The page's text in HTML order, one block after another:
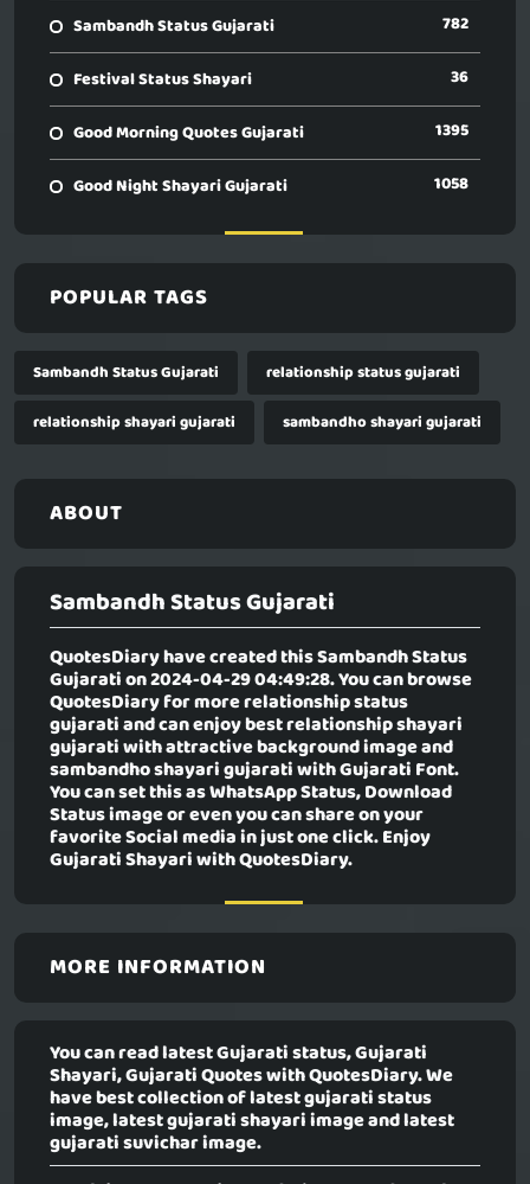
Sambandh Status Gujarati 782
Festival Status Shayari 36
Good Morning Quotes Gujarati 1395
Good Night Shayari Gujarati 1058
POPULAR TAGS
Sambandh Status Gujarati
relationship status gujarati
relationship shayari gujarati
sambandho shayari gujarati
ABOUT
Sambandh Status Gujarati
QuotesDiary have created thisSambandh Status
Gujaration 2024-04-29 04:49:28. You can browse
QuotesDiary for more relationship status
gujarati and can enjoy best relationship shayari
gujarati with attractive background image and
sambandho shayari gujarati with Gujarati Font.
You can set this as WhatsApp Status, Download
Status image or even you can share on your
favorite Social media in just one click. Enjoy
Gujarati Shayari with QuotesDiary.
MORE INFORMATION
You can read latest Gujarati status, Gujarati
Shayari, Gujarati Quotes with QuotesDiary. We
have best collection of latest gujarati status
image, latest gujarati shayari image and latest
gujarati suvichar image.